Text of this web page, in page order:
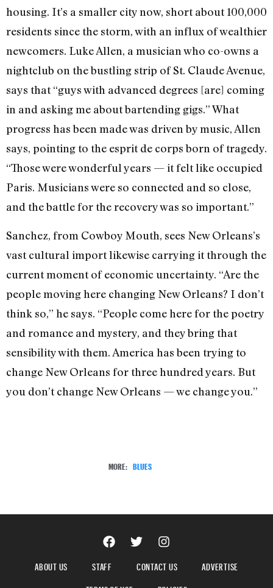
housing. It’s a smaller city now, short about 100,000
residents since the storm, with an influx of wealthier
newcomers. Luke Allen, a musician who co-owns a
nightclub on the bustling strip of St. Claude Avenue,
says that “guys with advanced degrees [are] coming
in and asking me about bartending gigs.” What
progress has been made was driven by music, Allen
says, pointing to the esprit de corps born of tragedy.
“Those were wonderful years — it felt like occupied
Paris. Musicians were so connected and so close,
and the battle for the recovery was so important.”
Sanchez, from Cowboy Mouth, sees New Orleans’s
vast cultural import likewise carrying it through the
current moment of economic uncertainty. “Are the
people moving here changing New Orleans? I don’t
think so,” he says. “People come here for the poetry
and romance and mystery, and they bring that
sensibility with them. America has been trying to
change New Orleans for three hundred years. But
you don’t change New Orleans — we change you.”
MORE: BLUES
ABOUT US STAFF CONTACT US
ADVERTISE